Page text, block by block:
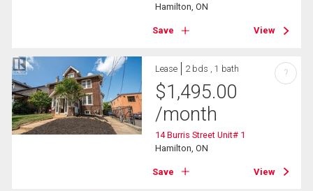
Hamilton, ON
Save View
Lease 2 bds , 1 bath
$1,495.00
/month
14 Burris Street Unit# 1
Hamilton, ON
Save View
?